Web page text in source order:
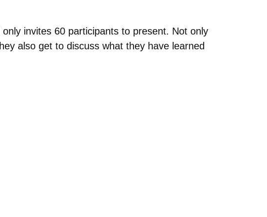
invites 60 participants to present. Not only
also get to discuss what they have learned